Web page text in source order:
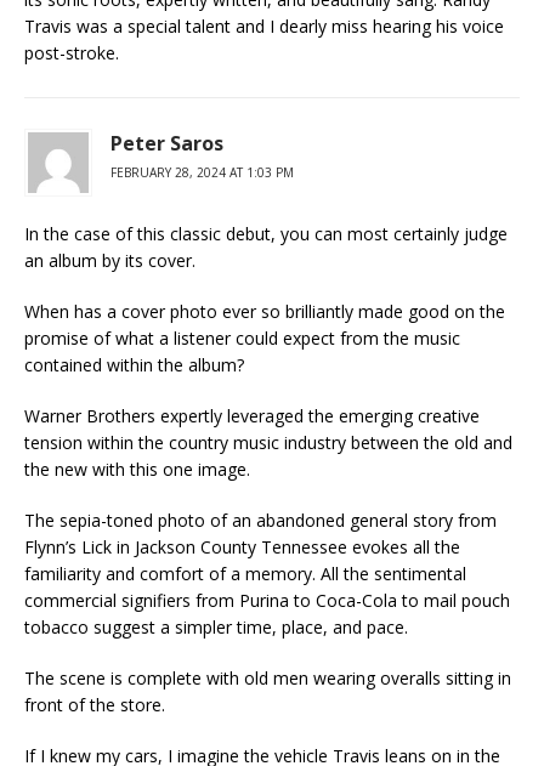
Travis was a special talent and I dearly miss hearing his voice
post-stroke.
Peter Saros
FEBRUARY 28, 2024 AT 1:03 PM
In the case of this classic debut, you can most certainly judge
an album by its cover.
When has a cover photo ever so brilliantly made good on the
promise of what a listener could expect from the music
contained within the album?
Warner Brothers expertly leveraged the emerging creative
tension within the country music industry between the old and
the new with this one image.
The sepia-toned photo of an abandoned general story from
Flynn’s Lick in Jackson County Tennessee evokes all the
familiarity and comfort of a memory. All the sentimental
commercial signifiers from Purina to Coca-Cola to mail pouch
tobacco suggest a simpler time, place, and pace.
The scene is complete with old men wearing overalls sitting in
front of the store.
If I knew my cars, I imagine the vehicle Travis leans on in the